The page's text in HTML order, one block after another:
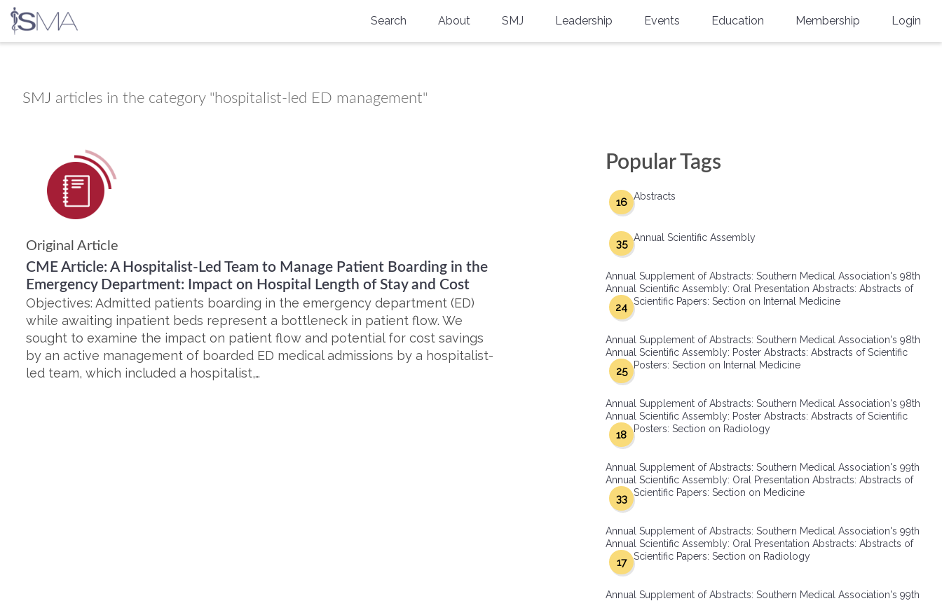
content
Search About
Physicians-In-Training Travel Grant
Physicians-in-Training Mentoring
Program
SMJ Leadership Events
Physicians-In-Training Leadership
Education Membership
Group Membership
Multi-Year Membership
SMA Connect
Login
SMJ articles in the category "hospitalist-led ED management"
Original Article
CME Article: A Hospitalist-Led Team to Manage Patient Boarding in the
Emergency Department: Impact on Hospital Length of Stay and Cost
Objectives: Admitted patients boarding in the emergency department (ED)
while awaiting inpatient beds represent a bottleneck in patient flow. We
sought to examine the impact on patient flow and potential for cost savings
by an active management of boarded ED medical admissions by a hospitalist-
led team, which included a hospitalist,…
Popular Tags
Abstracts
16
Annual Scientific Assembly
35
Annual Supplement of Abstracts: Southern Medical Association's 98th
Annual Scientific Assembly: Oral Presentation Abstracts: Abstracts of
Scientific Papers: Section on Internal Medicine
24
Annual Supplement of Abstracts: Southern Medical Association's 98th
Annual Scientific Assembly: Poster Abstracts: Abstracts of Scientific
Posters: Section on Internal Medicine
25
Annual Supplement of Abstracts: Southern Medical Association's 98th
Annual Scientific Assembly: Poster Abstracts: Abstracts of Scientific
Posters: Section on Radiology
18
Annual Supplement of Abstracts: Southern Medical Association's 99th
Annual Scientific Assembly: Oral Presentation Abstracts: Abstracts of
Scientific Papers: Section on Medicine
33
Annual Supplement of Abstracts: Southern Medical Association's 99th
Annual Scientific Assembly: Oral Presentation Abstracts: Abstracts of
Scientific Papers: Section on Radiology
17
Annual Supplement of Abstracts: Southern Medical Association's 99th